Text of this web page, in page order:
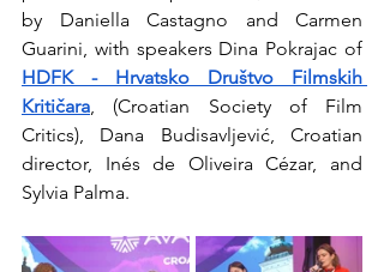
by Daniella Castagno and Carmen
HDFK - Hrvatsko Društvo Filmskih
Kritičara , (Croatian Society of Film
Critics), Dana Budisavljević, Croatian
director, Inés de Oliveira Cézar, and
Sylvia Palma.